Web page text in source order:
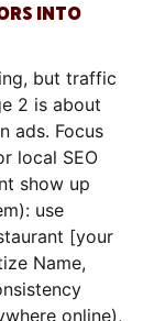
INTO
but traffic
2 is about
ads. Focus
local SEO
show up
use
[your
Name,
online),